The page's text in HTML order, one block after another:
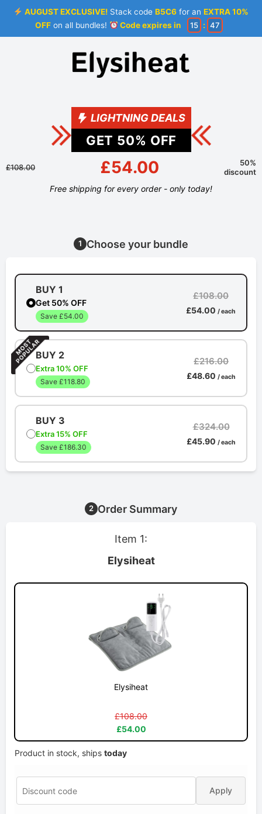
AUGUST EXCLUSIVE! Stack codeB5C6 for anEXTRA 10%
OFFon all bundles! Code expires in 15 : 46
LIGHTNING DEALS
GET 50% OFF
£108.00 £54.00
50%
discount
Free shipping for every order - only today!
1 Choose your bundle
BUY 1
Get 50% OFF
Save £54.00
£108.00
£54.00 / each
BUY 2
Extra 10% OFF
Save £118.80
£216.00
£48.60 / each
BUY 3
Extra 15% OFF
Save £186.30
£324.00
£45.90 / each
2 Order Summary
Item 1:
Elysiheat
Elysiheat
£108.00
£54.00
Product in stock, ships today
Apply